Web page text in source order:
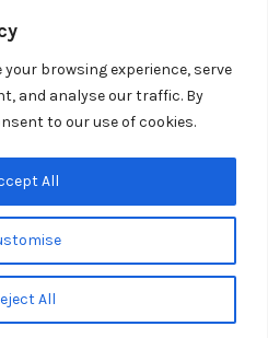
browsing experience, serve
and analyse our traffic. By
to our use of cookies.
All
All
Technologies Inc. All Rights
Policy
Blvd, Suite 1100
Virginia 22209
free: 1-888-549-8033